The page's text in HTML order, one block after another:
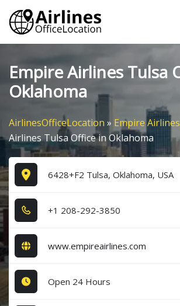
Skip
content
Empire Airlines Tulsa
Oklahoma
AirlinesOfficeLocation » Empire Airlines
Airlines Tulsa Office in Oklahoma
6428+F2 Tulsa, Oklahoma, USA
+1​ 2​0​8​-2​9​2​-3​8​5​0​
www.empireairlines.com
Open 24 Hours